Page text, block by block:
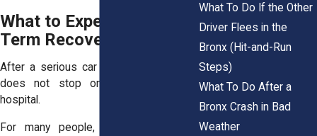
What to Expect in Long-
Term Recovery
After a serious car crash, medical care
does not stop once you leave the
hospital.
For many people, the real challenge
What To Do If the Other
Driver Flees in the
Bronx (Hit-and-Run
Steps)
What To Do After a
Bronx Crash in Bad
Weather